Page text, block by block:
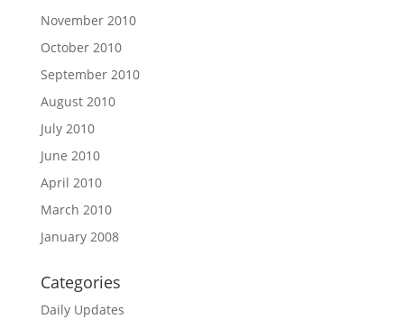
November 2010
October 2010
September 2010
August 2010
July 2010
June 2010
April 2010
March 2010
January 2008
Categories
Daily Updates